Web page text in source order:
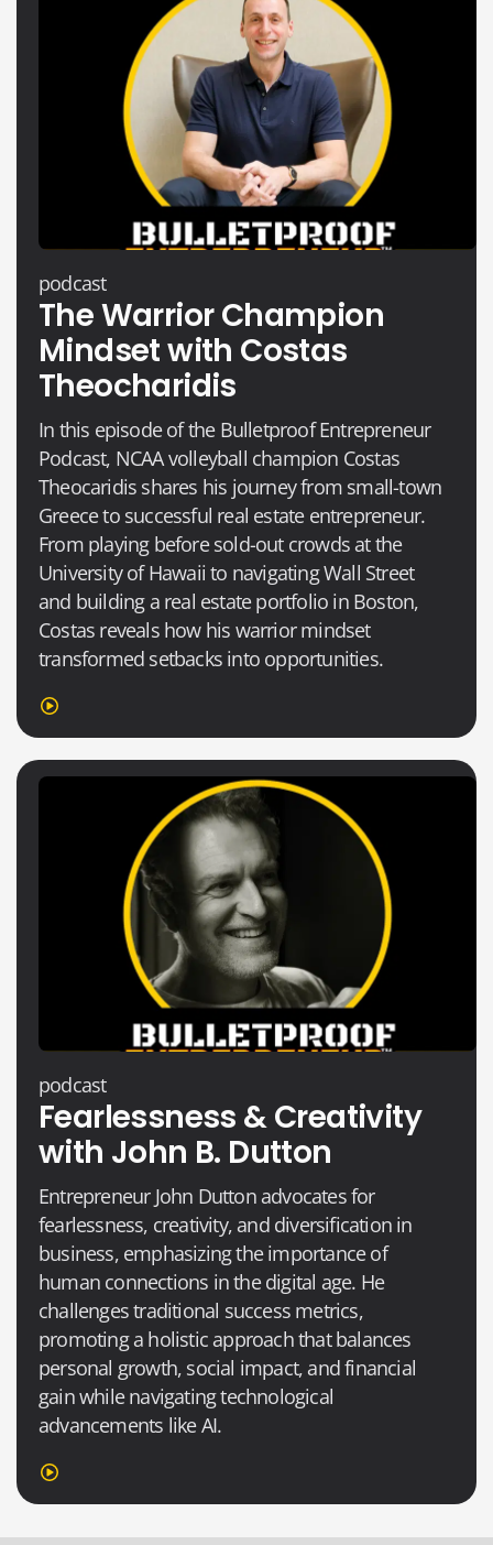
podcast
The Warrior Champion
Mindset with Costas
Theocharidis
In this episode of the Bulletproof Entrepreneur
Podcast, NCAA volleyball champion Costas
Theocaridis shares his journey from small-town
Greece to successful real estate entrepreneur.
From playing before sold-out crowds at the
University of Hawaii to navigating Wall Street
and building a real estate portfolio in Boston,
Costas reveals how his warrior mindset
transformed setbacks into opportunities.
podcast
Fearlessness & Creativity
with John B. Dutton
Entrepreneur John Dutton advocates for
fearlessness, creativity, and diversification in
business, emphasizing the importance of
human connections in the digital age. He
challenges traditional success metrics,
promoting a holistic approach that balances
personal growth, social impact, and financial
gain while navigating technological
advancements like AI.